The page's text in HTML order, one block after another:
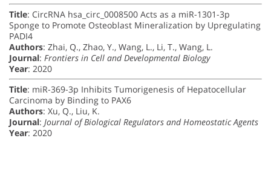
Title: CircRNA hsa_circ_0008500 Acts as a miR-1301-3p
Sponge to Promote Osteoblast Mineralization by Upregulating
PADI4
Authors: Zhai, Q., Zhao, Y., Wang, L., Li, T., Wang, L.
Journal: Frontiers in Cell and Developmental Biology
Year: 2020
Title: miR-369-3p Inhibits Tumorigenesis of Hepatocellular
Carcinoma by Binding to PAX6
Authors: Xu, Q., Liu, K.
Journal: Journal of Biological Regulators and Homeostatic Agents
Year: 2020